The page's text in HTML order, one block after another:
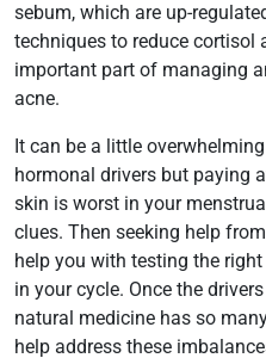
sebum, which are up-
techniques to reduce cortisol
important part of managing
acne.
It can be a little
hormonal drivers but paying
skin is worst in your
clues. Then seeking help
help you with testing the
in your cycle. Once the
natural medicine has so
help address these